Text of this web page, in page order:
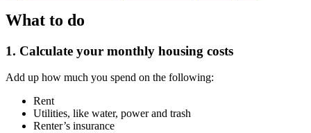
What to do
1. Calculate your monthly housing costs
Add up how much you spend on the following:
Rent
Utilities, like water, power and trash
Renter’s insurance